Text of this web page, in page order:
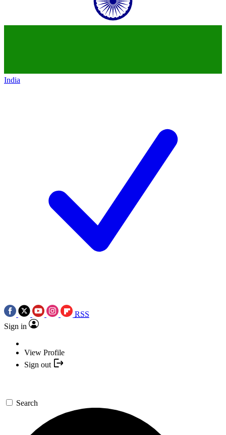
India
RSS
Sign in
View Profile
Sign out
Search